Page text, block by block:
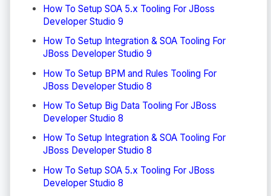
How To Setup SOA 5.x Tooling For JBoss
Developer Studio 9
How To Setup Integration & SOA Tooling For
JBoss Developer Studio 9
How To Setup BPM and Rules Tooling For
JBoss Developer Studio 8
How To Setup Big Data Tooling For JBoss
Developer Studio 8
How To Setup Integration & SOA Tooling For
JBoss Developer Studio 8
How To Setup SOA 5.x Tooling For JBoss
Developer Studio 8